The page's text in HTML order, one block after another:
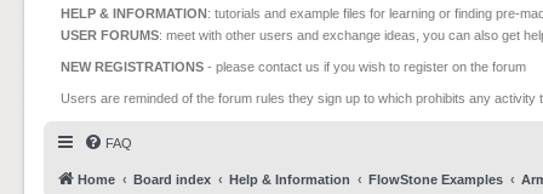
HELP & INFORMATION: tutorials and example files for learning or finding pre-
USER FORUMS: meet with other users and exchange ideas, you can also get
NEW REGISTRATIONS - please contact us if you wish to register on the forum
Users are reminded of the forum rules they sign up to which prohibits any
FAQ
Home Board index Help & Information FlowStone Examples